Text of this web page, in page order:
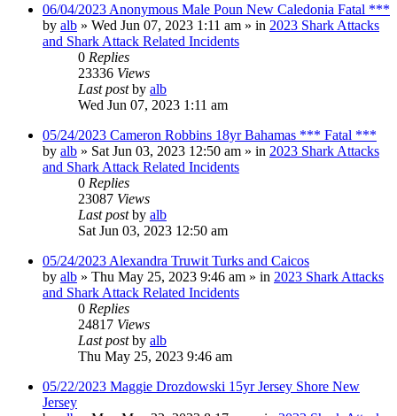
06/04/2023 Anonymous Male Poun New Caledonia Fatal ***
by alb » Wed Jun 07, 2023 1:11 am » in 2023 Shark Attacks
and Shark Attack Related Incidents
0 Replies
23336 Views
Last postby alb
Wed Jun 07, 2023 1:11 am
05/24/2023 Cameron Robbins 18yr Bahamas *** Fatal ***
by alb » Sat Jun 03, 2023 12:50 am » in 2023 Shark Attacks
and Shark Attack Related Incidents
0 Replies
23087 Views
Last postby alb
Sat Jun 03, 2023 12:50 am
05/24/2023 Alexandra Truwit Turks and Caicos
by alb » Thu May 25, 2023 9:46 am » in 2023 Shark Attacks
and Shark Attack Related Incidents
0 Replies
24817 Views
Last postby alb
Thu May 25, 2023 9:46 am
05/22/2023 Maggie Drozdowski 15yr Jersey Shore New
Jersey